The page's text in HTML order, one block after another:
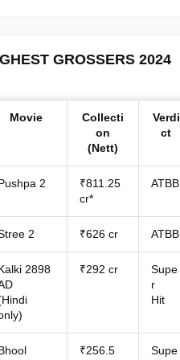
GROSSERS 2024
Movie
Collecti
on
(Nett)
Verdi
ct
2
₹811.25
cr*
ATBB
2 ₹626 cr ATBB
2898
₹292 cr
Supe
r
Hit
₹256.5
Supe